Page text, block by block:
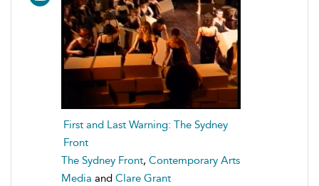
First and Last Warning: The Sydney
Front
The Sydney Front, Contemporary Arts
Media and Clare Grant